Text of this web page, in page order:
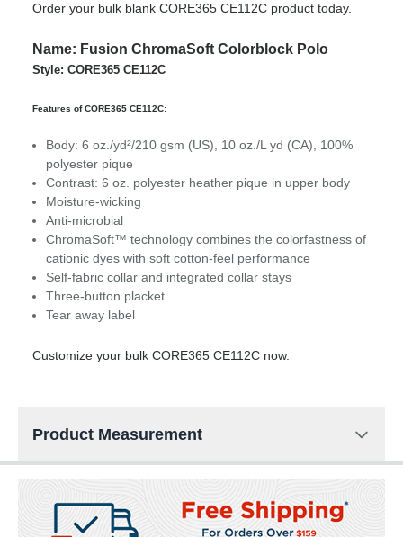
Order your bulk blank CORE365 CE112C product today.
Name: Fusion ChromaSoft Colorblock Polo
Style: CORE365 CE112C
Features of CORE365 CE112C:
Body: 6 oz./yd²/210 gsm (US), 10 oz./L yd (CA), 100%
polyester pique
Contrast: 6 oz. polyester heather pique in upper body
Moisture-wicking
Anti-microbial
ChromaSoft™ technology combines the colorfastness of
cationic dyes with soft cotton-feel performance
Self-fabric collar and integrated collar stays
Three-button placket
Tear away label
Customize your bulk CORE365 CE112C now.
Product Measurement